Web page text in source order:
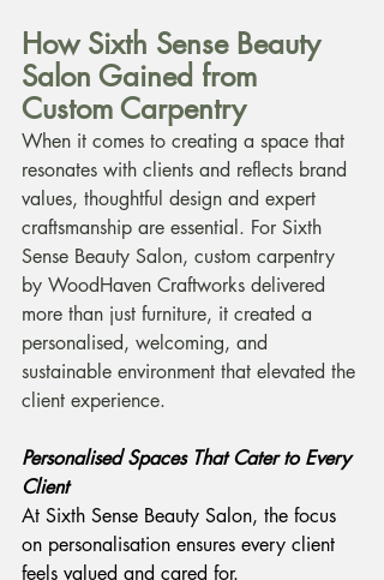
How Sixth Sense Beauty
Salon Gained from
Custom Carpentry
When it comes to creating a space that
resonates with clients and reflects brand
values, thoughtful design and expert
craftsmanship are essential. For Sixth
Sense Beauty Salon, custom carpentry
by WoodHaven Craftworks delivered
more than just furniture, it created a
personalised, welcoming, and
sustainable environment that elevated the
client experience.
Personalised Spaces That Cater to Every
Client
At Sixth Sense Beauty Salon, the focus
on personalisation ensures every client
feels valued and cared for.